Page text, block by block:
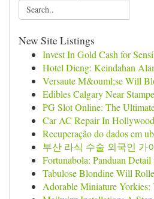
New Site Listings
Invest In Gold Cash for
Hotel Dieng: Keindahan
Versaute M&ouml;se Will
Edibles Calgary Near
PG Slot Online: The
Car AC Repair In
Recuperação do dados em
부산 라식 수술 외국인 가
Fortunabola: Panduan Detail
Tabulose Blondine Will
Adorable Miniature